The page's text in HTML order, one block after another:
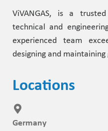
ViVANGAS, is a
technical and
experienced team
designing and
Locations
Germany